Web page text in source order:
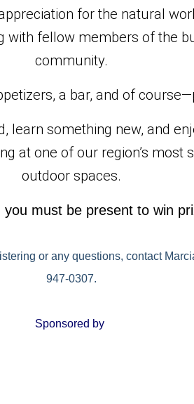
for the natural
with fellow members of the
community.
a bar, and of
learn something new, and
at one of our region’s most
outdoor spaces.
you must be present to win
or any questions, contact
947-0307.
Sponsored by